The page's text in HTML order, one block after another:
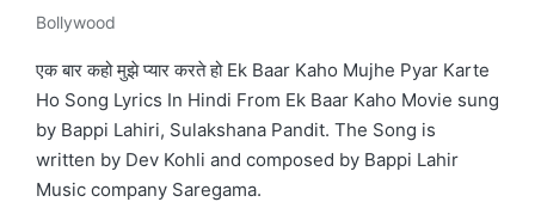
Posted
in
Bollywood
एक बार कहो मुझे प्यार करते हो Ek Baar Kaho Mujhe Pyar Karte
Ho Song Lyrics In Hindi From Ek Baar Kaho Movie sung
by Bappi Lahiri, Sulakshana Pandit. The Song is
written by Dev Kohli and composed by Bappi Lahir
Music company Saregama.